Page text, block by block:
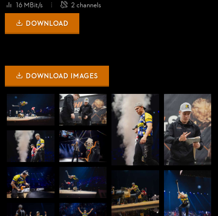
16 MBit/s
2 channels
DOWNLOAD
DOWNLOAD IMAGES